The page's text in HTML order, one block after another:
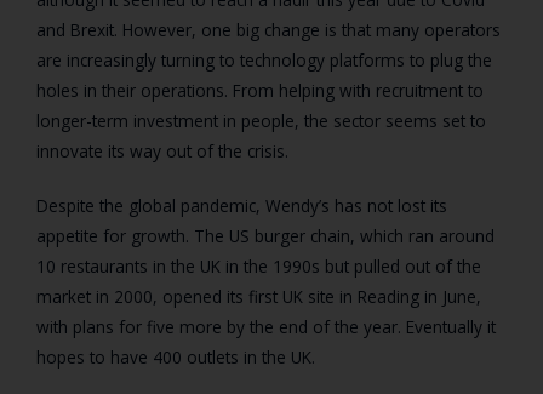
and Brexit. However, one big change is that many operators
are increasingly turning to technology platforms to plug the
holes in their operations. From helping with recruitment to
longer-term investment in people, the sector seems set to
innovate its way out of the crisis.
Despite the global pandemic, Wendy’s has not lost its
appetite for growth. The US burger chain, which ran around
10 restaurants in the UK in the 1990s but pulled out of the
market in 2000, opened its first UK site in Reading in June,
with plans for five more by the end of the year. Eventually it
hopes to have 400 outlets in the UK.